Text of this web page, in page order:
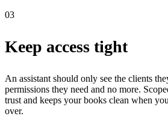
03
Keep access tight
An assistant should only see the clients
permissions they need and no more.
trust and keeps your books clean when
over.